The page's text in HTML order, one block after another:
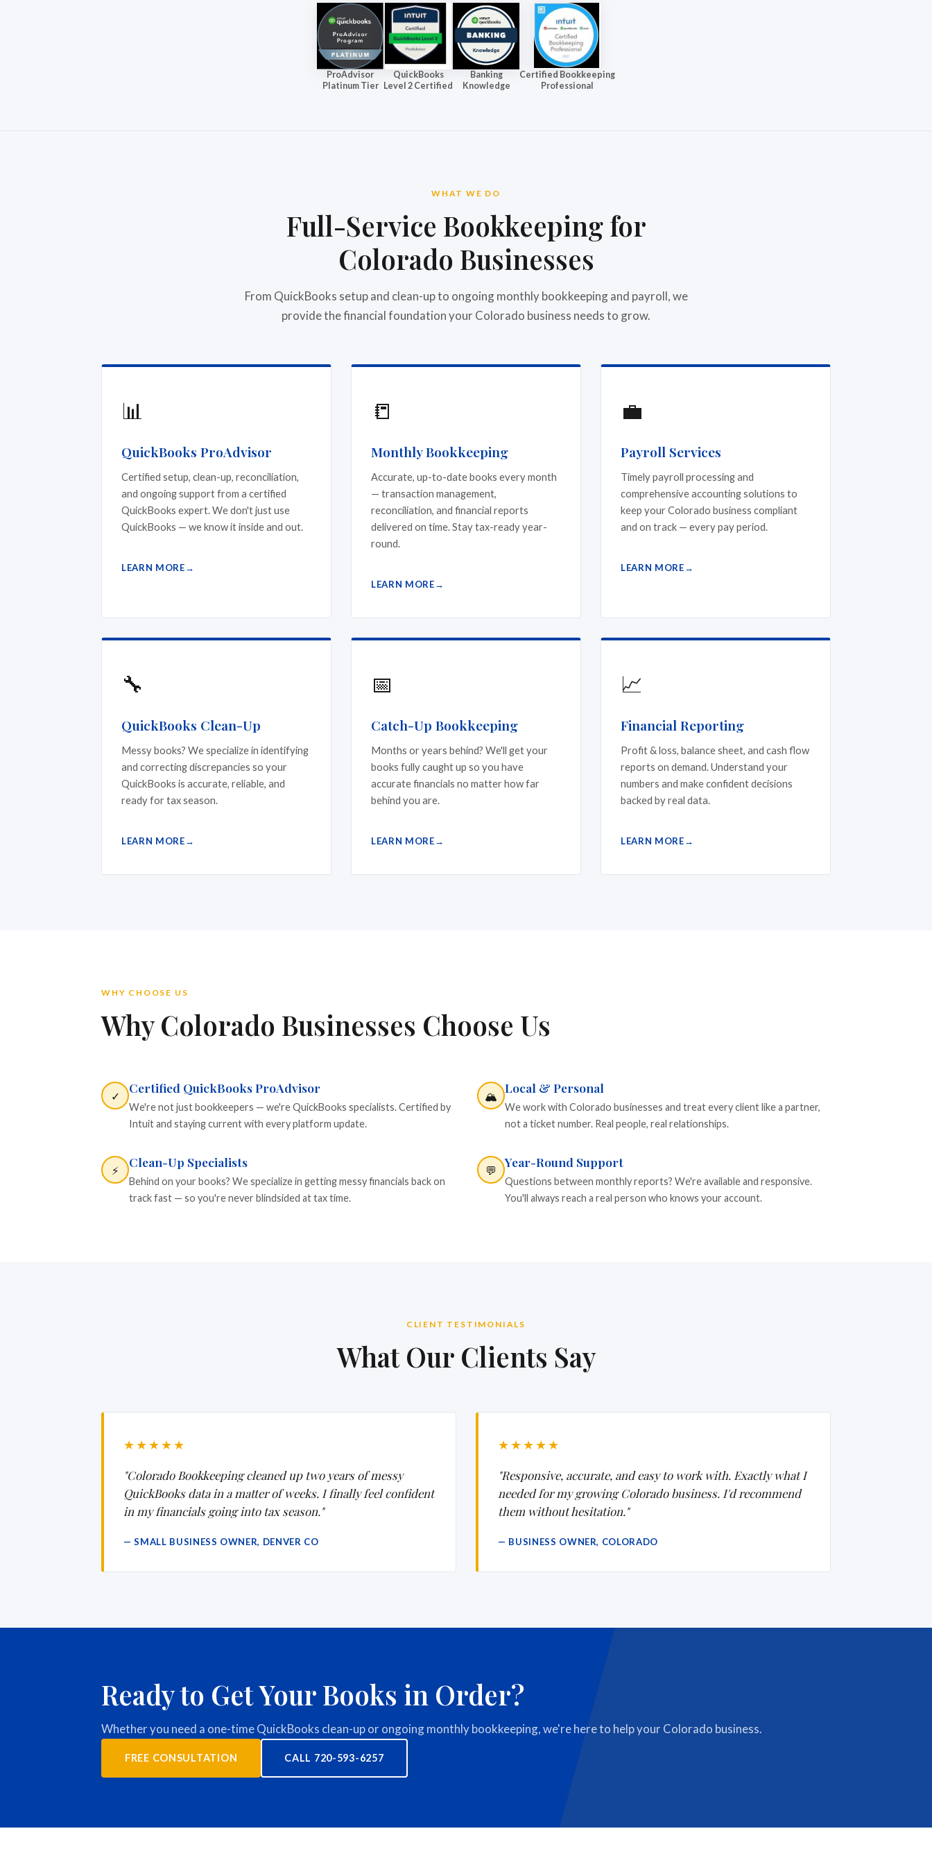
ProAdvisor
Platinum Tier
QuickBooks
Level 2 Certified
Banking
Knowledge
Certified Bookkeeping
Professional
WHAT WE DO
Full-Service Bookkeeping for
Colorado Businesses
From QuickBooks setup and clean-up to ongoing monthly bookkeeping and payroll, we
provide the financial foundation your Colorado business needs to grow.
📊
QuickBooks ProAdvisor
Certified setup, clean-up, reconciliation,
and ongoing support from a certified
QuickBooks expert. We don't just use
QuickBooks — we know it inside and out.
LEARN MORE
📒
Monthly Bookkeeping
Accurate, up-to-date books every month
— transaction management,
reconciliation, and financial reports
delivered on time. Stay tax-ready year-
round.
LEARN MORE
💼
Payroll Services
Timely payroll processing and
comprehensive accounting solutions to
keep your Colorado business compliant
and on track — every pay period.
LEARN MORE
🔧
QuickBooks Clean-Up
Messy books? We specialize in identifying
and correcting discrepancies so your
QuickBooks is accurate, reliable, and
ready for tax season.
LEARN MORE
📅
Catch-Up Bookkeeping
Months or years behind? We'll get your
books fully caught up so you have
accurate financials no matter how far
behind you are.
LEARN MORE
📈
Financial Reporting
Profit & loss, balance sheet, and cash flow
reports on demand. Understand your
numbers and make confident decisions
backed by real data.
LEARN MORE
WHY CHOOSE US
Why Colorado Businesses Choose Us
✓ Certified QuickBooks ProAdvisor
We're not just bookkeepers — we're QuickBooks specialists. Certified by
Intuit and staying current with every platform update.
🏔️ Local & Personal
We work with Colorado businesses and treat every client like a partner,
not a ticket number. Real people, real relationships.
⚡ Clean-Up Specialists
Behind on your books? We specialize in getting messy financials back on
track fast — so you're never blindsided at tax time.
💬 Year-Round Support
Questions between monthly reports? We're available and responsive.
You'll always reach a real person who knows your account.
CLIENT TESTIMONIALS
What Our Clients Say
★★★★★
"Colorado Bookkeeping cleaned up two years of messy
QuickBooks data in a matter of weeks. I finally feel confident
in my financials going into tax season."
— SMALL BUSINESS OWNER, DENVER CO
★★★★★
"Responsive, accurate, and easy to work with. Exactly what I
needed for my growing Colorado business. I'd recommend
them without hesitation."
— BUSINESS OWNER, COLORADO
Ready to Get Your Books in Order?
Whether you need a one-time QuickBooks clean-up or ongoing monthly bookkeeping, we're here to help your Colorado business.
FREE CONSULTATION CALL 720-593-6257